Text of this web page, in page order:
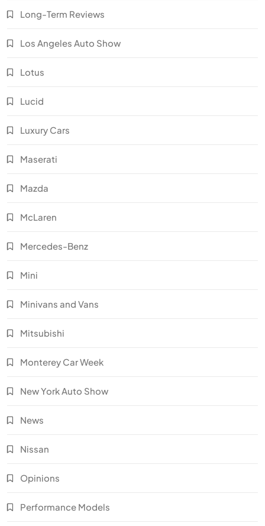
Long-Term Reviews
Los Angeles Auto Show
Lotus
Lucid
Luxury Cars
Maserati
Mazda
McLaren
Mercedes-Benz
Mini
Minivans and Vans
Mitsubishi
Monterey Car Week
New York Auto Show
News
Nissan
Opinions
Performance Models